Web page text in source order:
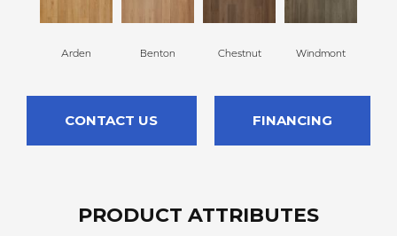
Arden Benton Chestnut Windmont
CONTACT US FINANCING
PRODUCT ATTRIBUTES